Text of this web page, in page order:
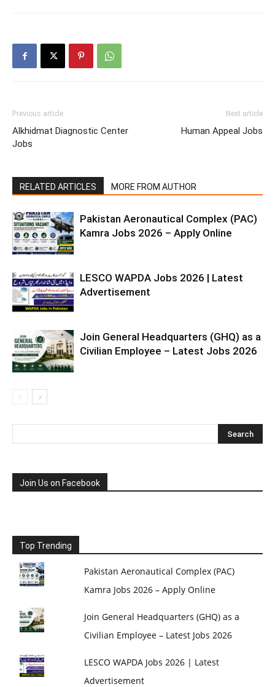
Previous article
Alkhidmat Diagnostic Center
Jobs
Next article
Human Appeal Jobs
RELATED ARTICLES MORE FROM AUTHOR
Pakistan Aeronautical Complex (PAC)
Kamra Jobs 2026 – Apply Online
LESCO WAPDA Jobs 2026 | Latest
Advertisement
Join General Headquarters (GHQ) as a
Civilian Employee – Latest Jobs 2026
Join Us on Facebook
Top Trending
Pakistan Aeronautical Complex (PAC)
Kamra Jobs 2026 – Apply Online
Join General Headquarters (GHQ) as a
Civilian Employee – Latest Jobs 2026
LESCO WAPDA Jobs 2026 | Latest
Advertisement